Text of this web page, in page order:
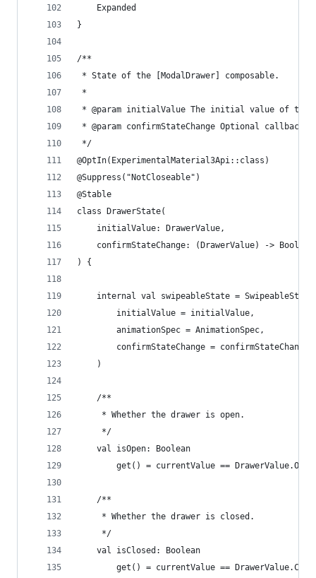
    Expanded
}
/**
* State of the [ModalDrawer] composable.
*
* @param initialValue The initial value of the
* @param confirmStateChange Optional
*/
@OptIn(ExperimentalMaterial3Api::class)
@Suppress("NotCloseable")
@Stable
class DrawerState(
    initialValue: DrawerValue,
confirmStateChange: (DrawerValue) ->
) {
internal val swipeableState =
        initialValue = initialValue,
        animationSpec = AnimationSpec,
        confirmStateChange = confirmStateChange
    )
    /**
     * Whether the drawer is open.
     */
    val isOpen: Boolean
        get() = currentValue == DrawerValue.Open
    /**
     * Whether the drawer is closed.
     */
    val isClosed: Boolean
get() = currentValue ==